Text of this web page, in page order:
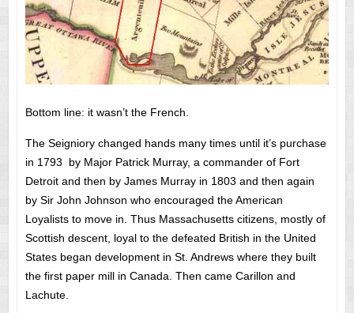
Bottom line: it wasn’t the French.
The Seigniory changed hands many times until it’s purchase
in 1793 by Major Patrick Murray, a commander of Fort
Detroit and then by James Murray in 1803 and then again
by Sir John Johnson who encouraged the American
Loyalists to move in. Thus Massachusetts citizens, mostly of
Scottish descent, loyal to the defeated British in the United
States began development in St. Andrews where they built
the first paper mill in Canada. Then came Carillon and
Lachute.